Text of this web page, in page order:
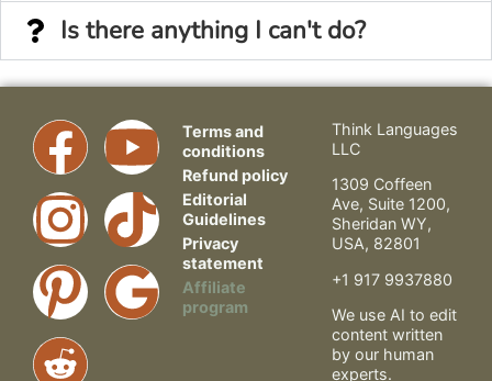
Is there anything I can't do?
Terms and
conditions
Refund policy
Editorial
Guidelines
Privacy
statement
Affiliate
program
Think Languages
LLC
1309 Coffeen
Ave, Suite 1200,
Sheridan WY,
USA, 82801
+1 917 9937880
We use AI to edit
content written
by our human
experts.